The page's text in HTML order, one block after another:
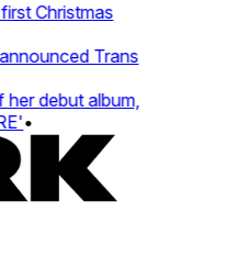
Christmas
Trans
debut album,
•